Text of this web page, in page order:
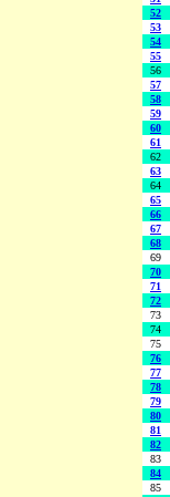
52
53
54
55
56
57
58
59
60
61
62
63
64
65
66
67
68
69
70
71
72
73
74
75
76
77
78
79
80
81
82
83
84
85